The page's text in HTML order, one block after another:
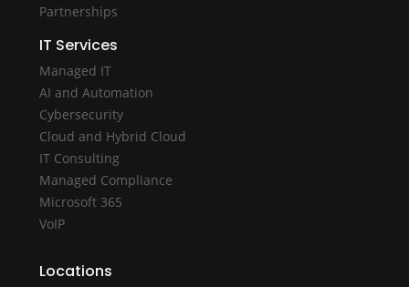
Partnerships
IT Services
Managed IT
AI and Automation
Cybersecurity
Cloud and Hybrid Cloud
IT Consulting
Managed Compliance
Microsoft 365
VoIP
Locations